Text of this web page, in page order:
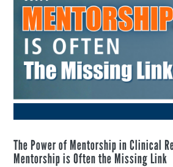
The Power of Mentorship in Clinical
Mentorship is Often the Missing Link